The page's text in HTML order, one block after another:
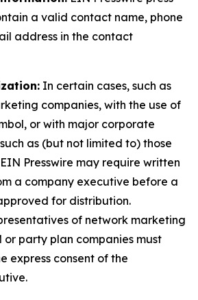
a valid contact name, phone
address in the contact
In certain cases, such as
companies, with the use of
or with major corporate
as (but not limited to) those
Presswire may require written
a company executive before a
for distribution.
of network marketing
or party plan companies must
express consent of the